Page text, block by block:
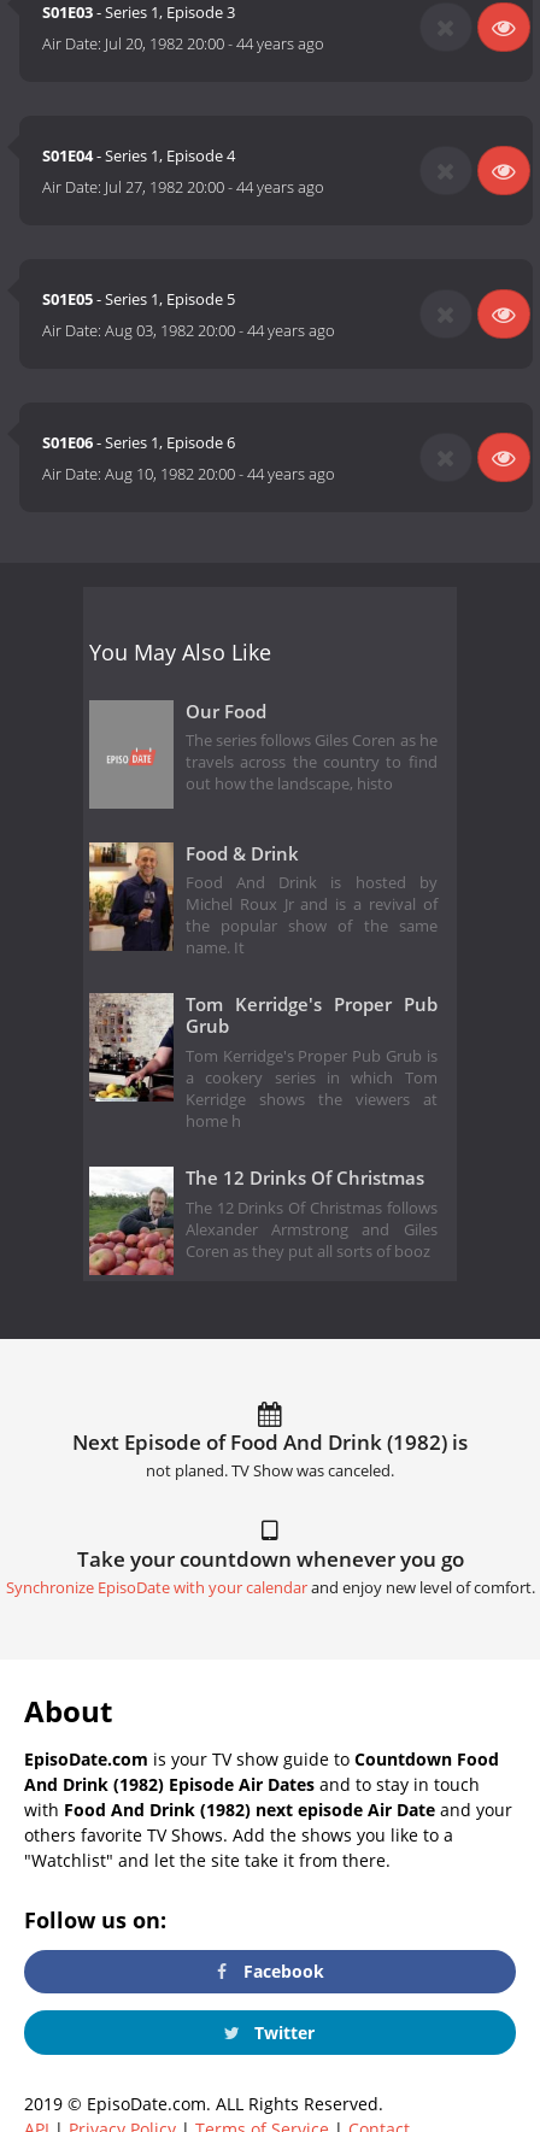
S01E03- Series 1, Episode 3
Air Date: Jul 20, 1982 20:00-44 years ago
S01E04- Series 1, Episode 4
Air Date: Jul 27, 1982 20:00-44 years ago
S01E05- Series 1, Episode 5
Air Date:Aug 03, 1982 20:00-44 years ago
S01E06- Series 1, Episode 6
Air Date:Aug 10, 1982 20:00-44 years ago
You May Also Like
Our Food
The series follows Giles Coren as he
travels across the country to find
out how the landscape, histo
Food & Drink
Food And Drink is hosted by
Michel Roux Jr and is a revival of
the popular show of the same
name. It
Tom Kerridge's Proper Pub
Grub
Tom Kerridge's Proper Pub Grub is
a cookery series in which Tom
Kerridge shows the viewers at
home h
The 12 Drinks Of Christmas
The 12 Drinks Of Christmas follows
Alexander Armstrong and Giles
Coren as they put all sorts of booz
Next Episode of Food And Drink (1982) is
not planed. TV Show was canceled.
Take your countdown whenever you go
Synchronize EpisoDate with your calendarand enjoy new level of comfort.
About
EpisoDate.com is your TV show guide to Countdown Food
And Drink (1982) Episode Air Dates and to stay in touch
with Food And Drink (1982) next episode Air Date and your
others favorite TV Shows. Add the shows you like to a
"Watchlist" and let the site take it from there.
Follow us on:
Facebook
Twitter
2019 © EpisoDate.com. ALL Rights Reserved.